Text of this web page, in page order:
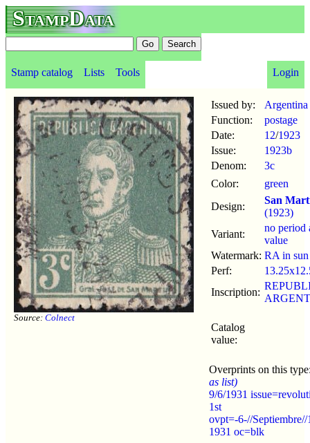
StampData
Stamp catalog Lists Tools Login
Source: Colnect
Issued by:
Argentina
Function:
postage
Date:
12/1923
Issue:
1923b
Denom:
3c
Color:
green
Design:
San
(1923)
Variant:
no period
value
Watermark: RA in sun
Perf:
Inscription:
Catalog
value:
Overprints on this
as list)
9/6/1931
1st
ovpt=-6-//Septiembre//
1931 oc=blk